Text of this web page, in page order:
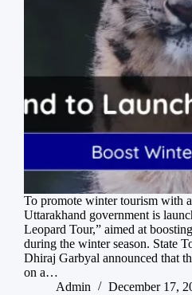
To promote winter tourism with
Uttarakhand government is
Leopard Tour,” aimed at
during the winter season. State
Dhiraj Garbyal announced that
on a…
Admin
December 17,